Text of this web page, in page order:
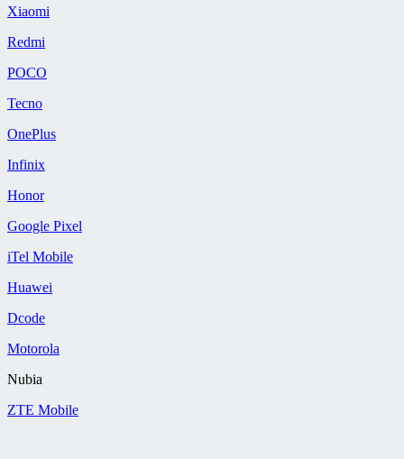
Xiaomi
Redmi
POCO
Tecno
OnePlus
Infinix
Honor
Google Pixel
iTel Mobile
Huawei
Dcode
Motorola
Nubia
ZTE Mobile